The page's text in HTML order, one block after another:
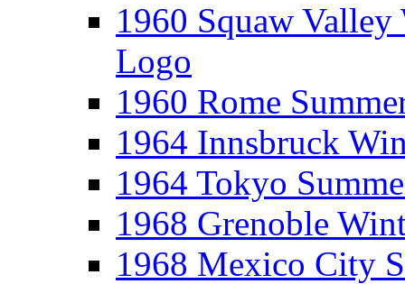
1960 Squaw
Logo
1960 Rome
1964 Innsbruck
1964 Tokyo
1968 Grenoble
1968 Mexico City